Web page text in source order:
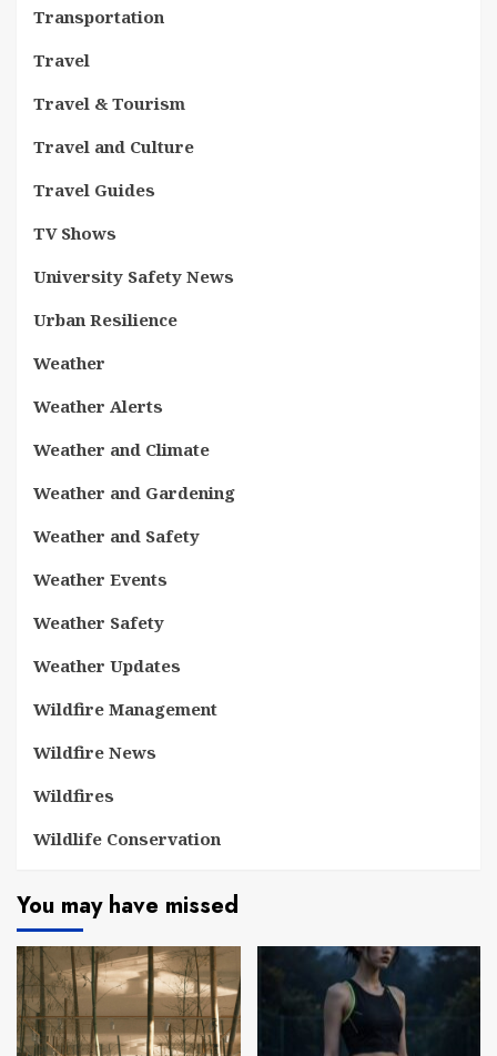
Transportation
Travel
Travel & Tourism
Travel and Culture
Travel Guides
TV Shows
University Safety News
Urban Resilience
Weather
Weather Alerts
Weather and Climate
Weather and Gardening
Weather and Safety
Weather Events
Weather Safety
Weather Updates
Wildfire Management
Wildfire News
Wildfires
Wildlife Conservation
You may have missed